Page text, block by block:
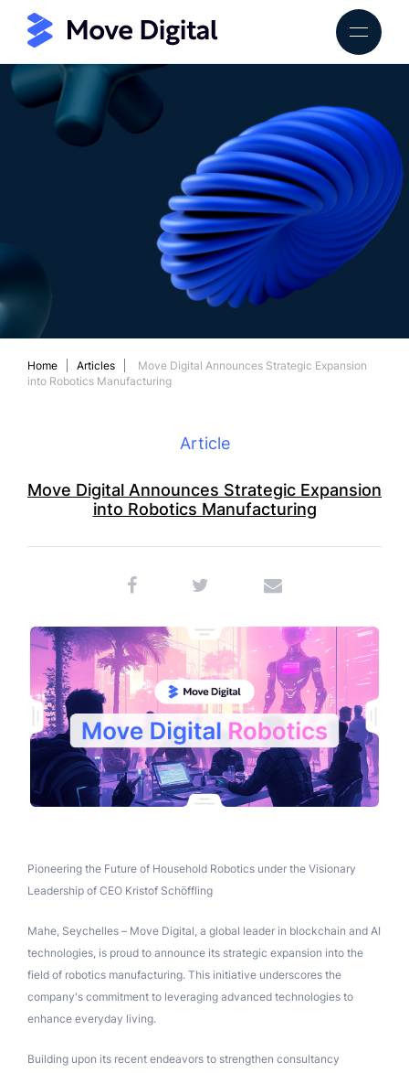
Home Articles
Move Digital Announces Strategic Expansion
into Robotics Manufacturing
Article
Move Digital Announces Strategic Expansion
into Robotics Manufacturing
Pioneering the Future of Household Robotics under the Visionary
Leadership of CEO Kristof Schöffling
Mahe, Seychelles – Move Digital, a global leader in blockchain and AI
technologies, is proud to announce its strategic expansion into the
field of robotics manufacturing. This initiative underscores the
company's commitment to leveraging advanced technologies to
enhance everyday living.
Building upon its recent endeavors to strengthen consultancy